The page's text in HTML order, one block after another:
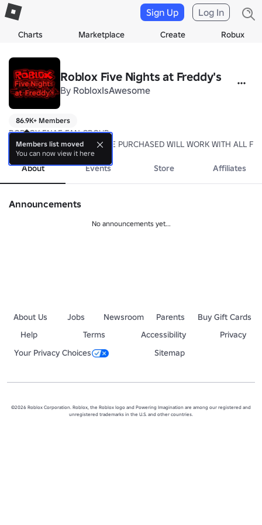
Charts Marketplace Create Robux
Sign Up Log In
Roblox Five Nights at Freddy's
By RobloxIsAwesome
86.9K+ Members
ROBLOX FNAF FAN GROUP
ANY GAMEPASSES THAT ARE PURCHASED WILL WORK WITH ALL
About Events Store Affiliates
Announcements
No announcements yet...
About Us Jobs Newsroom Parents
Buy Gift Cards
Help
Terms Accessibility
Privacy
Your Privacy Choices
Sitemap
©2026 Roblox Corporation. Roblox, the Roblox logo and Powering Imagination are among our registered and
unregistered trademarks in the U.S. and other countries.
Members list moved
You can now view it here